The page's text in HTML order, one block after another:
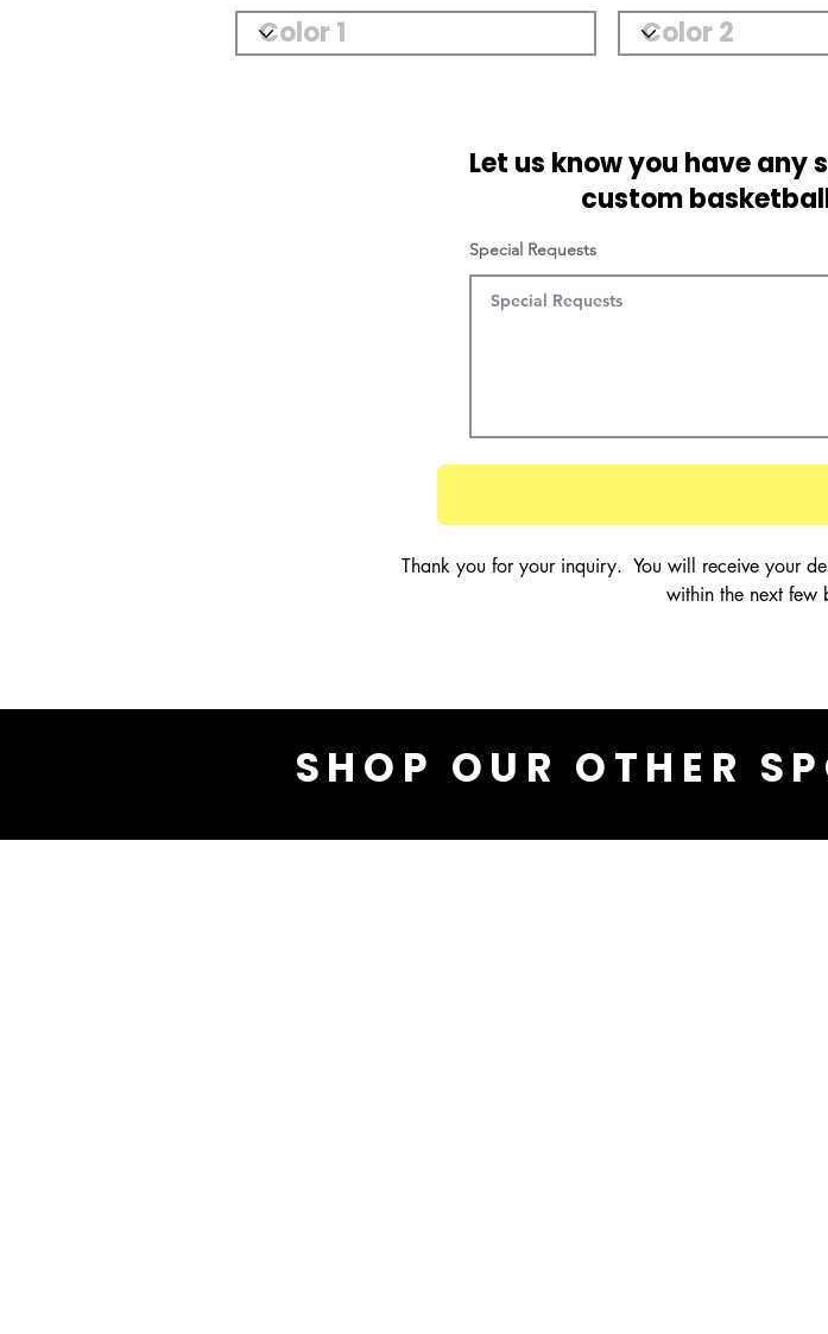
Let us know you have any
custom
Special Requests
Thank you for your inquiry.  You will receive your
within the next few
SHOP OUR OTHER